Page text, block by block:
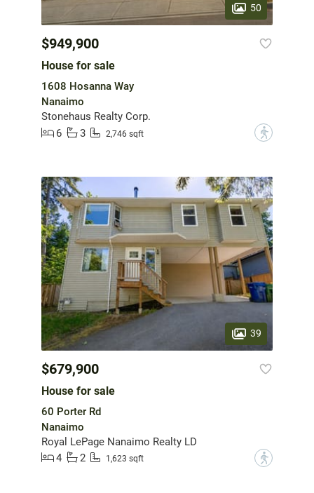
50
$949,900
House for sale
1608 Hosanna Way
Nanaimo
Stonehaus Realty Corp.
6
3 2,746 sqft ?
39
$679,900
House for sale
60 Porter Rd
Nanaimo
Royal LePage Nanaimo Realty LD
4
2 1,623 sqft ?